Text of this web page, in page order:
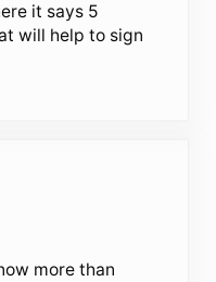
it says 5
will help to sign
more than